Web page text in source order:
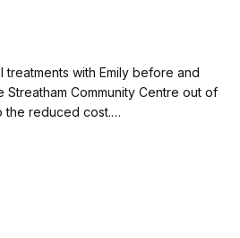
session.
treatments with Emily before and
Community Centre out of
the reduced cost.
I assumed I’d be
the